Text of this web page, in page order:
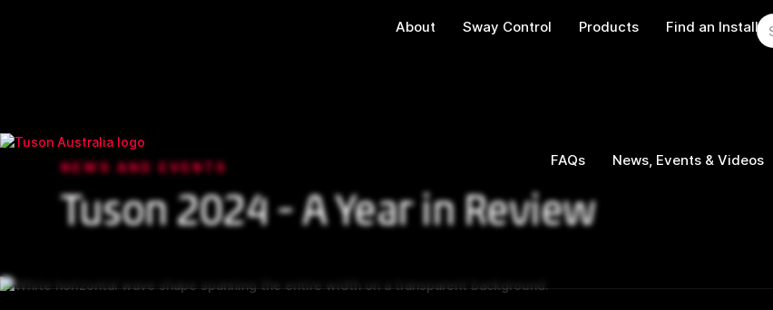
About Sway Control Products Find an Installer
FAQs News, Events & Videos
NEWS AND EVENTS
Tuson 2024 - A Year in Review